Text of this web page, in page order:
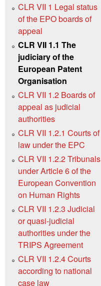
CLR VII 1 Legal status
of the EPO boards of
appeal
CLR VII 1.1 The
judiciary of the
European Patent
Organisation
CLR VII 1.2 Boards of
appeal as judicial
authorities
CLR VII 1.2.1 Courts of
law under the EPC
CLR VII 1.2.2 Tribunals
under Article 6 of the
European Convention
on Human Rights
CLR VII 1.2.3 Judicial
or quasi-judicial
authorities under the
TRIPS Agreement
CLR VII 1.2.4 Courts
according to national
case law